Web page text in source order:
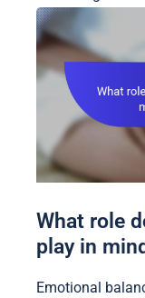
What role
play in
Emotional